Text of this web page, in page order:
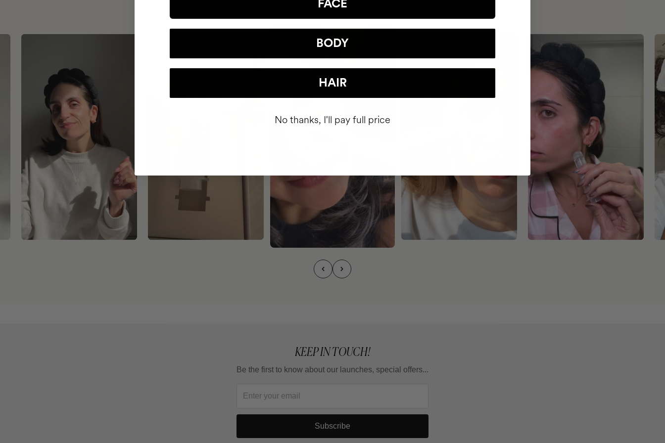
KEEP IN TOUCH!
Be the first to know about our launches, special offers...
Subscribe
FACE
BODY
HAIR
No thanks, I'll pay full price